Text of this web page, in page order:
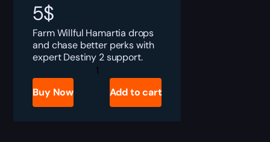
5$
Farm Willful Hamartia drops
and chase better perks with
expert Destiny 2 support.
Destiny
Hamartia
Buy Now Add to cart